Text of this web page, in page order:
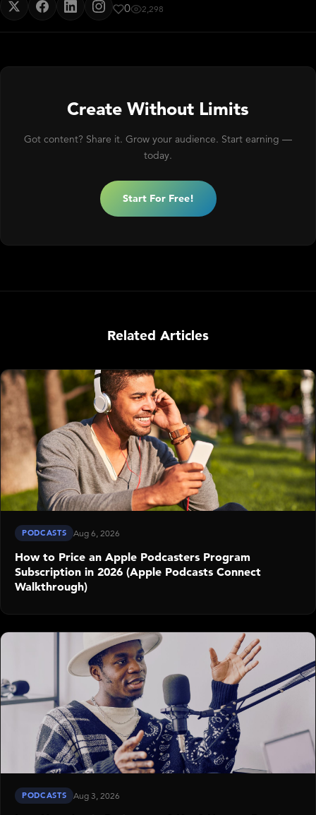
0 2,298
Create Without Limits
Got content? Share it. Grow your audience. Start earning —
today.
Start For Free!
Related Articles
PODCASTS Aug 6, 2026
How to Price an Apple Podcasters Program
Subscription in 2026 (Apple Podcasts Connect
Walkthrough)
PODCASTS Aug 3, 2026